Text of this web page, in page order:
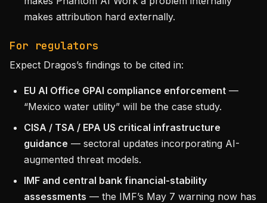
makes attribution hard externally.
For regulators
Expect Dragos’s findings to be cited in:
EU AI Office GPAI compliance enforcement —
“Mexico water utility” will be the case study.
CISA / TSA / EPA US critical infrastructure
guidance — sectoral updates incorporating AI-
augmented threat models.
IMF and central bank financial-stability
assessments — the IMF’s May 7 warning now has